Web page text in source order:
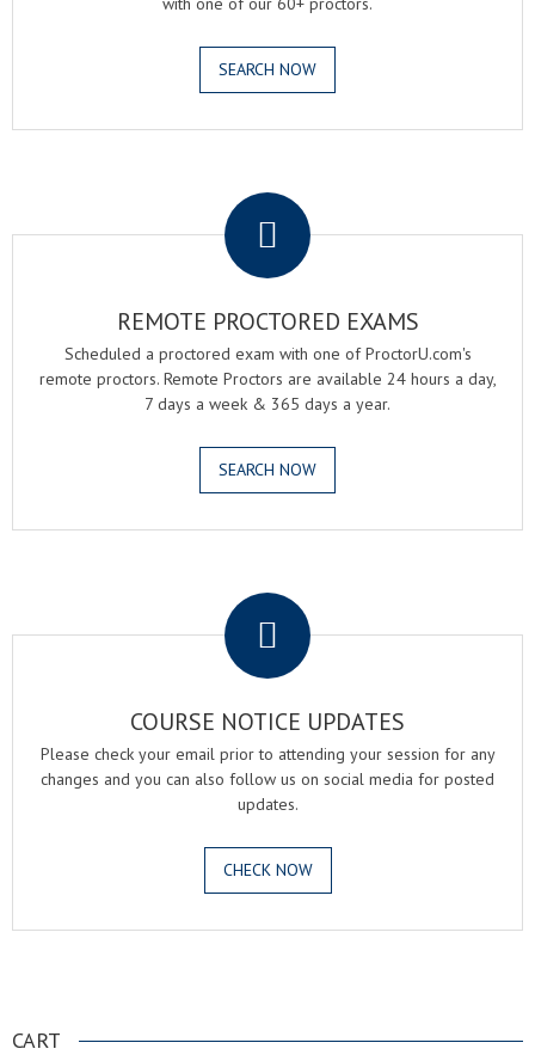
SEARCH NOW
REMOTE PROCTORED EXAMS
Scheduled a proctored exam with one of ProctorU.com's
remote proctors. Remote Proctors are available 24 hours a day,
7 days a week & 365 days a year.
SEARCH NOW
COURSE NOTICE UPDATES
Please check your email prior to attending your session for any
changes and you can also follow us on social media for posted
updates.
CHECK NOW
CART